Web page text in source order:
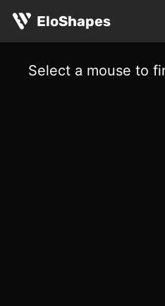
EloShapes
Select a mouse to